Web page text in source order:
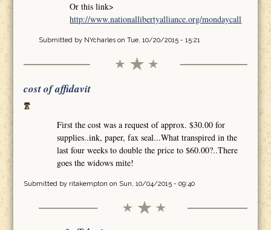
Or this link>
http://www.nationallibertyalliance.org/mondaycall
Submitted by NYcharleson Tue, 10/20/2015 - 15:21
cost of affidavit
First the cost was a request of approx. $30.00 for
supplies..ink, paper, fax seal...What transpired in the
last four weeks to double the price to $60.00?..There
goes the widows mite!
Submitted by ritakempton on Sun, 10/04/2015 - 09:40